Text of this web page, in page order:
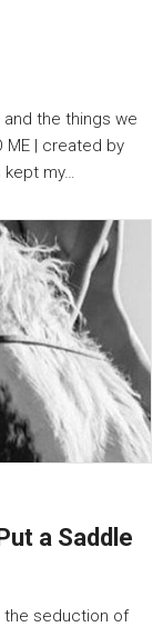
the things we
ME | created by
kept my…
a Saddle
the seduction of